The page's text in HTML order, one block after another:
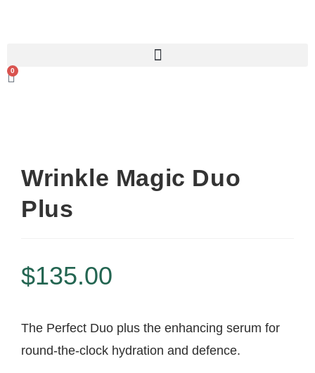
0
Wrinkle Magic Duo
Plus
$135.00
The Perfect Duo plus the enhancing serum for
round-the-clock hydration and defence.